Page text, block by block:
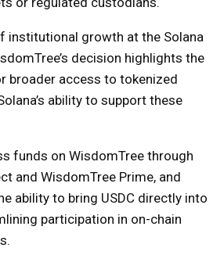
institutional growth at the Solana
decision highlights the
broader access to tokenized
ability to support these
funds on WisdomTree through
and WisdomTree Prime, and
ability to bring USDC directly into
participation in on-chain